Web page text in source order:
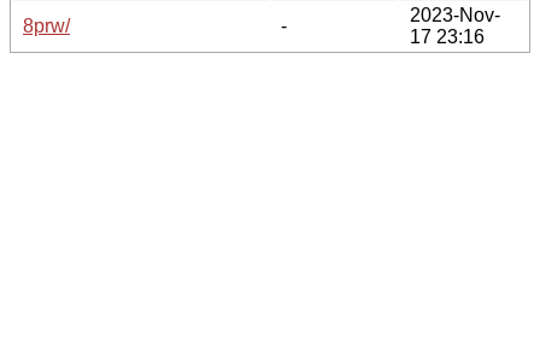
8prw/
-
2023-Nov-
17 23:16